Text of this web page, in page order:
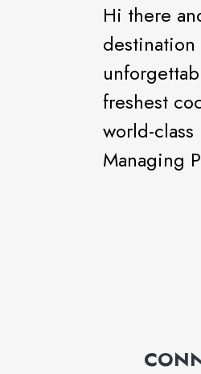
Hi there
freshest
world-
Managing